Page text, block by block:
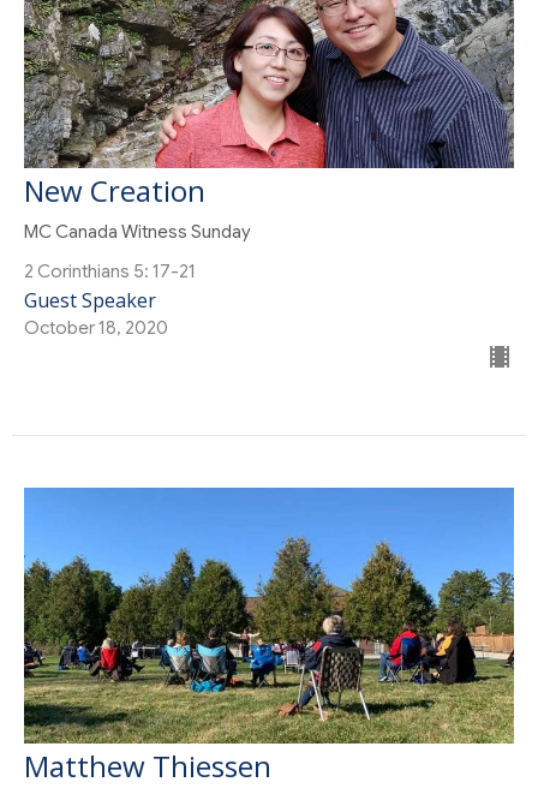
New Creation
MC Canada Witness Sunday
2 Corinthians 5: 17-21
Guest Speaker
October 18, 2020
Matthew Thiessen